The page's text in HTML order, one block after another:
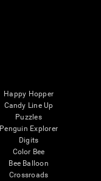
Happy Hopper
Candy Line Up
Puzzles
Penguin Explorer
Digits
Color Bee
Bee Balloon
Crossroads